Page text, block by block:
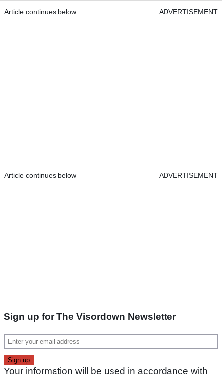
Article continues below ADVERTISEMENT
Article continues below ADVERTISEMENT
Sign up for The Visordown Newsletter
Your information will be used in accordance with